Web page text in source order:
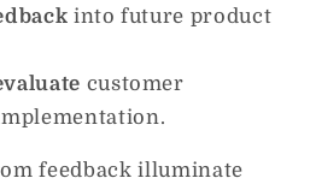
into future product
customer
feedback illuminate